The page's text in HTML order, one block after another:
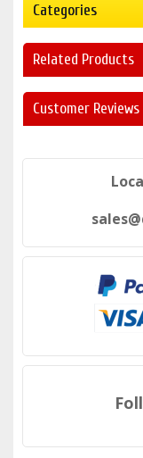
Categories
Related Products
Customer Reviews